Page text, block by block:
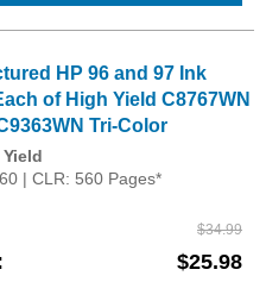
HP 96 and 97 Ink
of High Yield C8767WN
Tri-Color
Yield
| CLR: 560 Pages*
$34.99
$25.98